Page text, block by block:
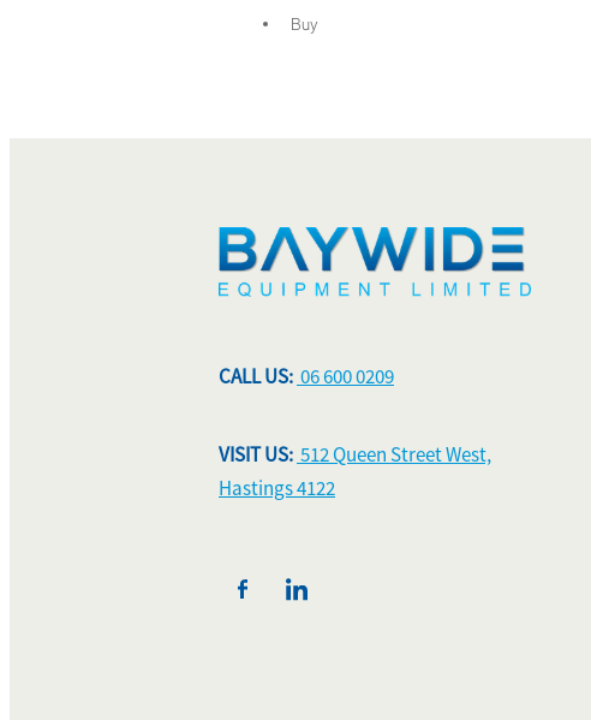
Buy
CALL US: 06 600 0209
VISIT US: 512 Queen Street West,
Hastings 4122